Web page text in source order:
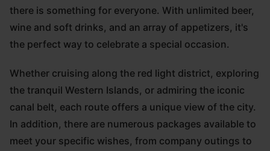
there is something for everyone. With unlimited beer,
wine and soft drinks, and an array of appetizers, it's
the perfect way to celebrate a special occasion.
Whether cruising along the red light district, exploring
the tranquil Western Islands, or admiring the iconic
canal belt, each route offers a unique view of the city.
In addition, there are numerous packages available to
meet your specific wishes, from company outings to